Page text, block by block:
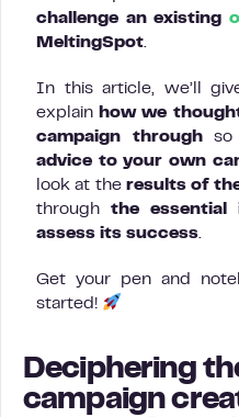
challenge an existing
MeltingSpot.
In this article, we’ll
explain how we
campaign
throughso
advice to your own
look at the results of
throughthe
assess its success.
Get your pen and
started!
Deciphering
campaign